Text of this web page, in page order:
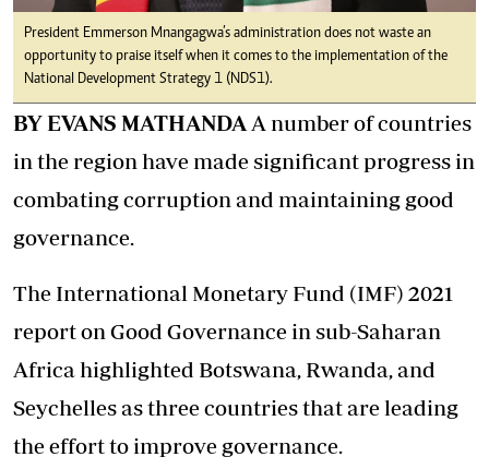
President Emmerson Mnangagwa’s administration does not waste an
opportunity to praise itself when it comes to the implementation of the
National Development Strategy 1 (NDS1).
BY EVANS MATHANDA A number of countries
in the region have made significant progress in
combating corruption and maintaining good
governance.
The International Monetary Fund (IMF) 2021
report on Good Governance in sub-Saharan
Africa highlighted Botswana, Rwanda, and
Seychelles as three countries that are leading
the effort to improve governance.